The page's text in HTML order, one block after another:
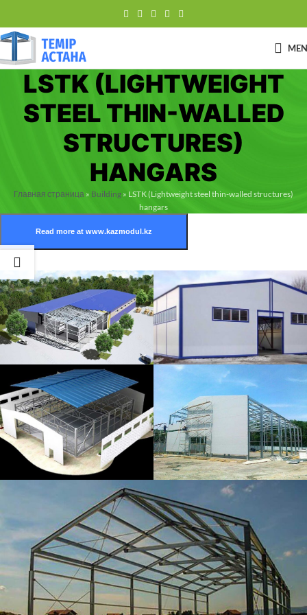
LSTK (LIGHTWEIGHT
STEEL THIN-WALLED
STRUCTURES)
HANGARS
Главная страница » Building » LSTK (Lightweight steel thin-walled structures)
hangars
Read more at www.kazmodul.kz